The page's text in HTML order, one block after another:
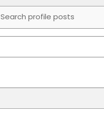
Search profile posts